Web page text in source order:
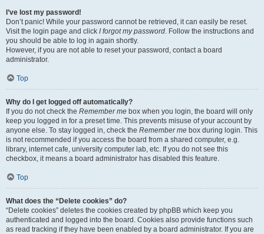
I’ve lost my password!
Don’t panic! While your password cannot be retrieved, it can easily be reset.
Visit the login page and click I forgot my password. Follow the instructions and
you should be able to log in again shortly.
However, if you are not able to reset your password, contact a board
administrator.
Top
Why do I get logged off automatically?
If you do not check the Remember me box when you login, the board will only
keep you logged in for a preset time. This prevents misuse of your account by
anyone else. To stay logged in, check the Remember me box during login. This
is not recommended if you access the board from a shared computer, e.g.
library, internet cafe, university computer lab, etc. If you do not see this
checkbox, it means a board administrator has disabled this feature.
Top
What does the “Delete cookies” do?
“Delete cookies” deletes the cookies created by phpBB which keep you
authenticated and logged into the board. Cookies also provide functions such
as read tracking if they have been enabled by a board administrator. If you are